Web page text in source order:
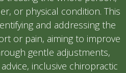
or physical condition. This
and addressing the
or pain, aiming to improve
gentle adjustments,
inclusive chiropractic